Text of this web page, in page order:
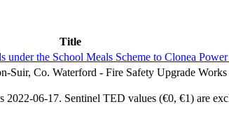
Title
the School Meals Scheme to Clonea
Suir, Co. Waterford - Fire Safety Upgrade Works
2022-06-17. Sentinel TED values (€0, €1) are